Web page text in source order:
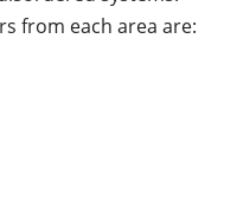
from each area are:
- Student